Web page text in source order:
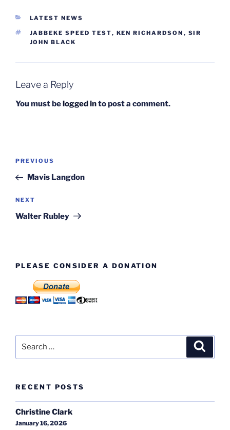
CATEGORIES
LATEST NEWS
TAGS
JABBEKE SPEED TEST, KEN RICHARDSON , SIR
JOHN BLACK
Leave a Reply
You must belogged into post a comment.
Post
Previous
Post
PREVIOUS
Mavis Langdon
Next
Post
NEXT
Walter Rubley
PLEASE CONSIDER A DONATION
RECENT POSTS
Christine Clark
January 16, 2026